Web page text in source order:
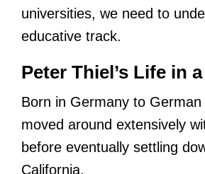
universities, we need to
educative track.
Peter Thiel’s Life in
Born in Germany to German
moved around extensively
before eventually settling
California.